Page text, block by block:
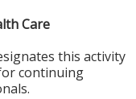
Care
this activity
continuing